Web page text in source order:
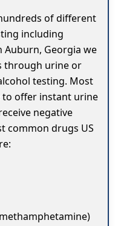
of different
including
Auburn, Georgia we
through urine or
testing. Most
to offer instant urine
negative
common drugs US